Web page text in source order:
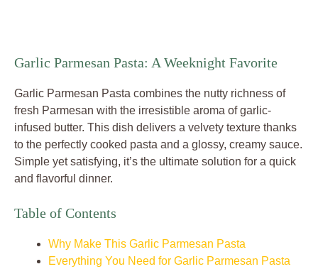
Garlic Parmesan Pasta: A Weeknight Favorite
Garlic Parmesan Pasta combines the nutty richness of
fresh Parmesan with the irresistible aroma of garlic-
infused butter. This dish delivers a velvety texture thanks
to the perfectly cooked pasta and a glossy, creamy sauce.
Simple yet satisfying, it’s the ultimate solution for a quick
and flavorful dinner.
Table of Contents
Why Make This Garlic Parmesan Pasta
Everything You Need for Garlic Parmesan Pasta